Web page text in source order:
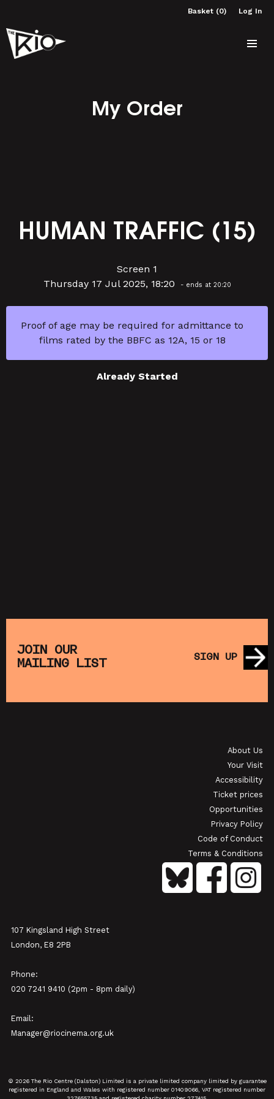
Basket (0) Log In
My Order
HUMAN TRAFFIC (15)
Screen 1
Thursday 17 Jul 2025, 18:20
- ends at 20:20
Proof of age may be required for admittance to
films rated by the BBFC as 12A, 15 or 18
Already Started
JOIN OUR
MAILING LIST
SIGN UP
About Us
Your Visit
Accessibility
Ticket prices
Opportunities
Privacy Policy
Code of Conduct
Terms & Conditions
107 Kingsland High Street
London, E8 2PB
Phone:
020 7241 9410 (2pm - 8pm daily)
Email:
Manager@riocinema.org.uk
© 2026 The Rio Centre (Dalston) Limited is a private limited company limited by guarantee
registered in England and Wales with registered number 01409066, VAT registered number